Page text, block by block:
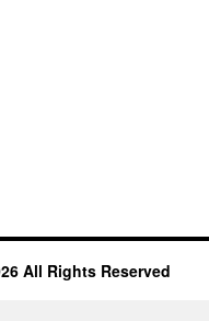
All Rights Reserved